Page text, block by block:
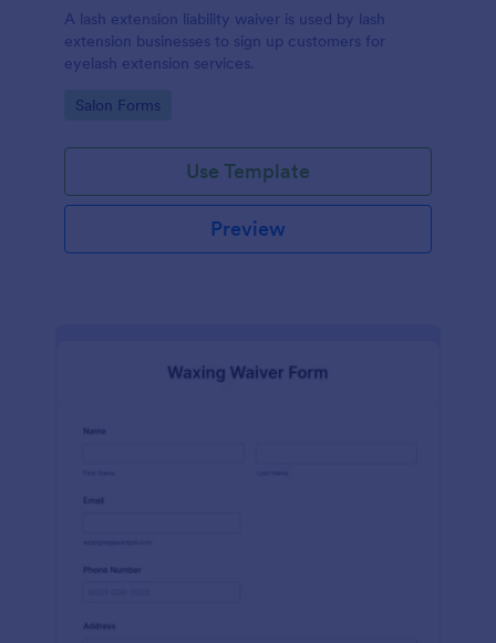
A lash extension liability waiver is used by lash
extension businesses to sign up customers for
eyelash extension services.
Go to Category:
Salon Forms
Use Template
Preview